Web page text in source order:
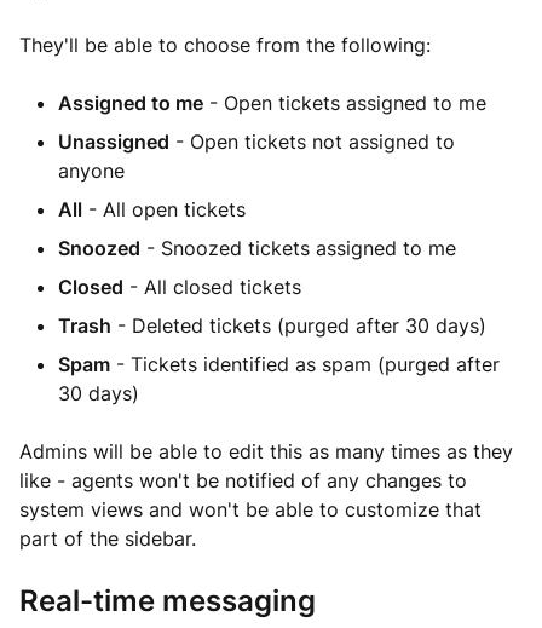
They'll be able to choose from the following:
Assigned to me - Open tickets assigned to me
Unassigned - Open tickets not assigned to
anyone
All - All open tickets
Snoozed - Snoozed tickets assigned to me
Closed - All closed tickets
Trash - Deleted tickets (purged after 30 days)
Spam - Tickets identified as spam (purged after
30 days)
Admins will be able to edit this as many times as they
like - agents won't be notified of any changes to
system views and won't be able to customize that
part of the sidebar.
Real-time messaging